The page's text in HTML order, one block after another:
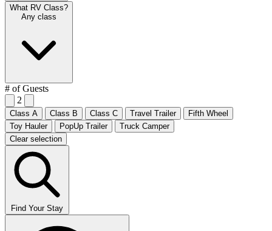
What RV Class?
Any class
# of Guests
2
Class A Class B Class C Travel Trailer
Fifth Wheel
Toy Hauler
PopUp Trailer
Truck Camper
Clear selection
Find Your Stay